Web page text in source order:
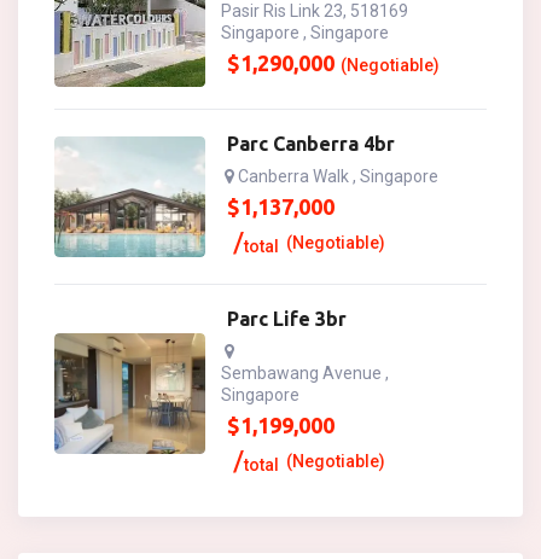
Pasir Ris Link 23, 518169
Singapore , Singapore
$1,290,000 (Negotiable)
Parc Canberra 4br
Canberra Walk , Singapore
$1,137,000
total (Negotiable)
Parc Life 3br
Sembawang Avenue ,
Singapore
$1,199,000
total (Negotiable)